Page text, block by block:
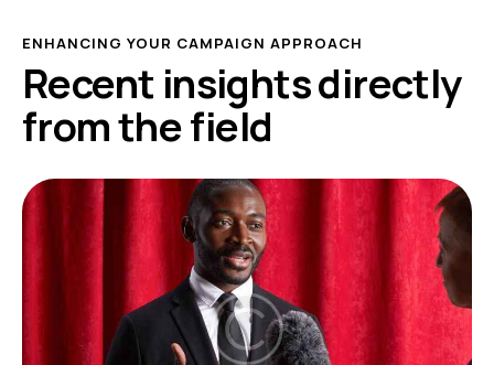
ENHANCING YOUR CAMPAIGN APPROACH
Recent insights directly
from the field